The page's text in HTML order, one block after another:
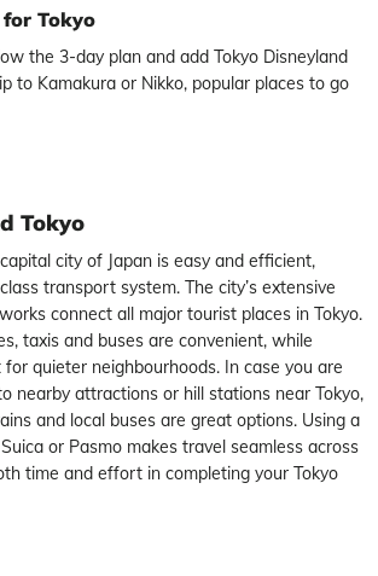
Tokyo
the 3-day plan and add Tokyo Disneyland
to Kamakura or Nikko, popular places to go
Tokyo
city of Japan is easy and efficient,
transport system. The city’s extensive
connect all major tourist places in Tokyo.
taxis and buses are convenient, while
quieter neighbourhoods. In case you are
nearby attractions or hill stations near Tokyo,
and local buses are great options. Using a
or Pasmo makes travel seamless across
time and effort in completing your Tokyo